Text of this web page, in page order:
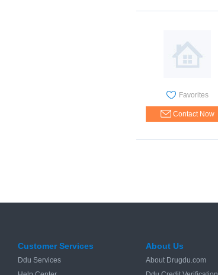
Favorites
Contact Now
Customer Services
Ddu Services
About Us
About Drugdu.com